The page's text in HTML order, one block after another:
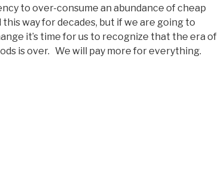
to over-consume an abundance of cheap
this way for decades, but if we are going to
it’s time for us to recognize that the era of
is over. We will pay more for everything.